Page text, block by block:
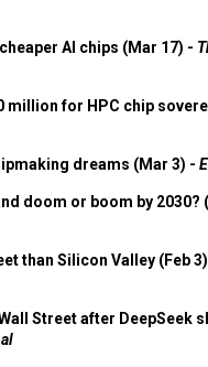
AI chips (Mar 17) -
million for HPC chip
dreams (Mar 3) -
doom or boom by 2030?
than Silicon Valley (Feb
Street after DeepSeek